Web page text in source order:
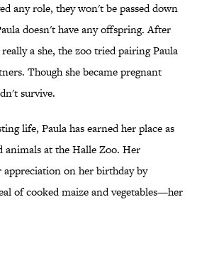
any role, they won't be passed down
doesn't have any offspring. After
a she, the zoo tried pairing Paula
Though she became pregnant
survive.
life, Paula has earned her place as
animals at the Halle Zoo. Her
appreciation on her birthday by
of cooked maize and vegetables—her